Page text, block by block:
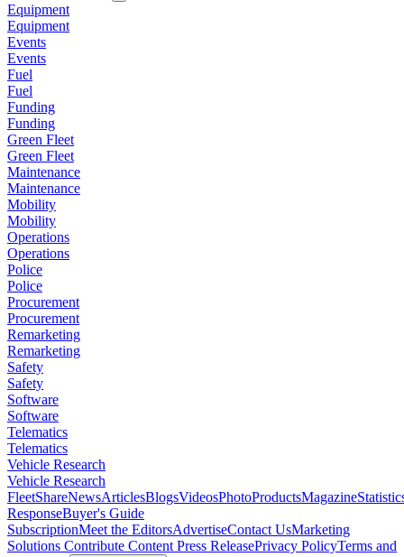
Equipment
Equipment
Events
Events
Fuel
Fuel
Funding
Funding
Green Fleet
Green Fleet
Maintenance
Maintenance
Mobility
Mobility
Operations
Operations
Police
Police
Procurement
Procurement
Remarketing
Remarketing
Safety
Safety
Software
Software
Telematics
Telematics
Vehicle Research
Vehicle Research
FleetShareNewsArticlesBlogsVideosPhotoProductsMagazine
ResponseBuyer's Guide
SubscriptionMeet the EditorsAdvertiseContact UsMarketing
Solutions Contribute Content Press ReleasePrivacy PolicyTerms and